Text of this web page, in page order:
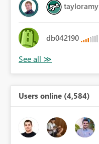
tayloramy
db042190
Users online (4,584)